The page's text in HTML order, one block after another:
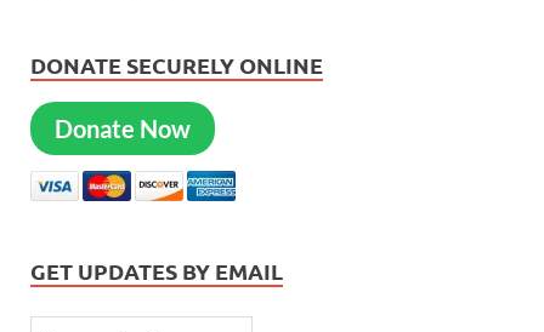
DONATE SECURELY ONLINE
Donate Now
GET UPDATES BY EMAIL